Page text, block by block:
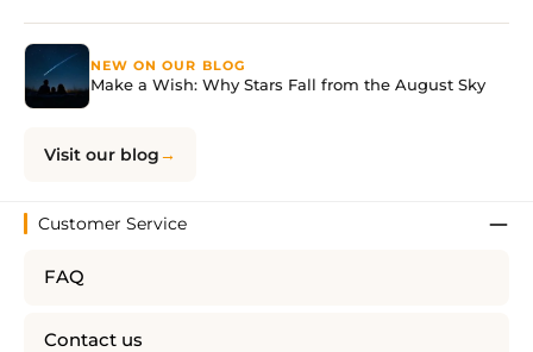
NEW ON OUR BLOG
Make a Wish: Why Stars Fall from the August Sky
Visit our blog
Customer Service
FAQ
Contact us